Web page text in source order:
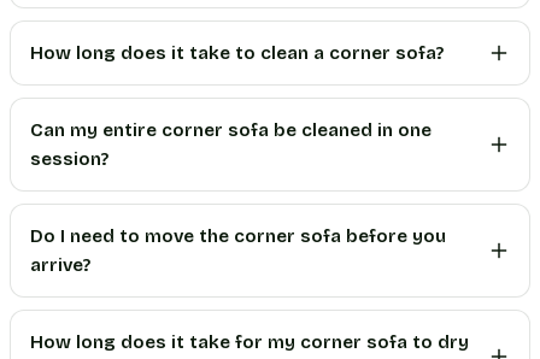
How long does it take to clean a corner sofa?
Can my entire corner sofa be cleaned in one
session?
Do I need to move the corner sofa before you
arrive?
How long does it take for my corner sofa to dry